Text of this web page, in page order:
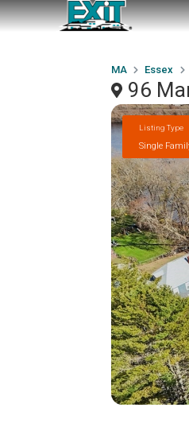
MA Essex
96
Listing Type
Single